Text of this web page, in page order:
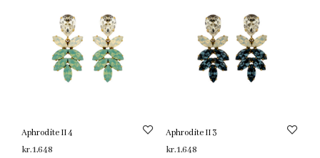
Aphrodite II 4
kr.1,648
Aphrodite II 3
kr.1,648